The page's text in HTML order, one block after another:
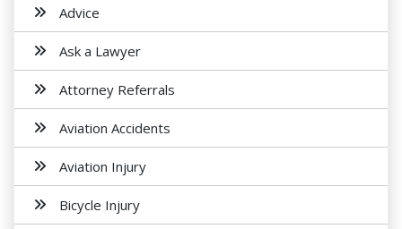
Advice
Ask a Lawyer
Attorney Referrals
Aviation Accidents
Aviation Injury
Bicycle Injury